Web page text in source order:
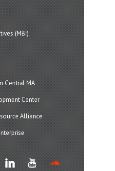
(MBI)
Central MA
Center
Alliance
linkedin youtube